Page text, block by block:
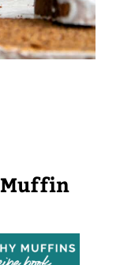
Muffin